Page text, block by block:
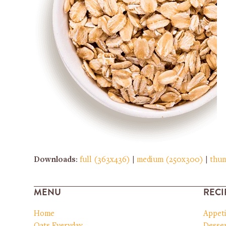
Downloads:full (363x436) |medium (250x300) |
MENU
Home